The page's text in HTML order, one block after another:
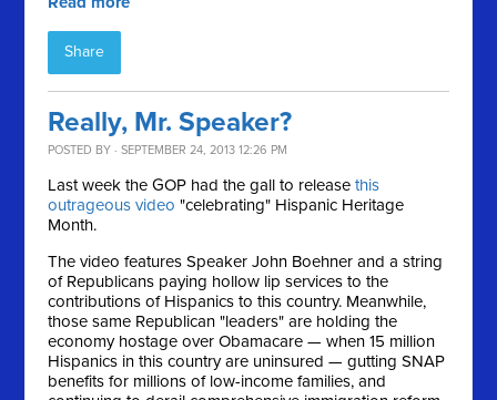
Share
Really, Mr. Speaker?
POSTED BY · SEPTEMBER 24, 2013 12:26 PM
Last week the GOP had the gall to releasethis
outrageous video "celebrating" Hispanic Heritage
Month.
The video features Speaker John Boehner and a string
of Republicans paying hollow lip services to the
contributions of Hispanics to this country. Meanwhile,
those same Republican "leaders" are holding the
economy hostage over Obamacare — when 15 million
Hispanics in this country are uninsured — gutting SNAP
benefits for millions of low-income families, and